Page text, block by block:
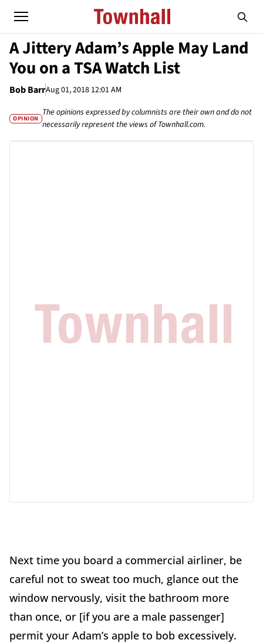
A Jittery Adam’s Apple May Land
You on a TSA Watch List
Bob BarrAug 01, 2018 12:01 AM
OPINION
The opinions expressed by columnists are their own and do not
necessarily represent the views of Townhall.com.
Next time you board a commercial airliner, be
careful not to sweat too much, glance out the
window nervously, visit the bathroom more
than once, or [if you are a male passenger]
permit your Adam’s apple to bob excessively.